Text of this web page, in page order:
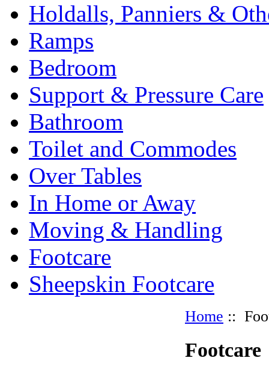
Holdalls, Panniers &
Ramps
Bedroom
Support & Pressure Care
Bathroom
Toilet and Commodes
Over Tables
In Home or Away
Moving & Handling
Footcare
Sheepskin Footcare
Home ::
Footcare